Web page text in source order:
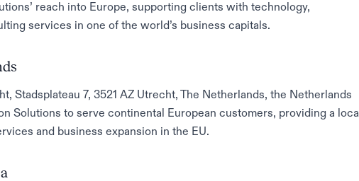
reach into Europe, supporting clients with technology,
services in one of the world’s business capitals.
Stadsplateau 7, 3521 AZ Utrecht, The Netherlands, the Netherlands
Solutions to serve continental European customers, providing a local
and business expansion in the EU.